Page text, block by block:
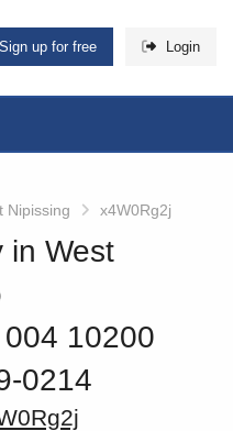
Sign up for free Login
Nipissing x4W0Rg2j
in West
10200
0214